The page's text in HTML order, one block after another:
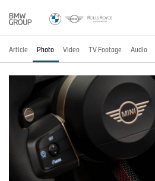
Article Photo Video TV Footage Audio